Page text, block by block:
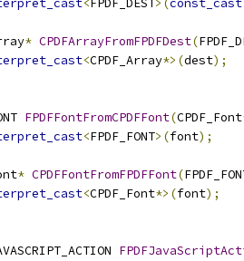
<FPDF_DEST>(const_cast
* CPDFArrayFromFPDFDest(
<CPDF_Array*>(dest);
FPDFFontFromCPDFFont(CPDF_Font
<FPDF_FONT>(font);
* CPDFFontFromFPDFFont(
<CPDF_Font*>(font);